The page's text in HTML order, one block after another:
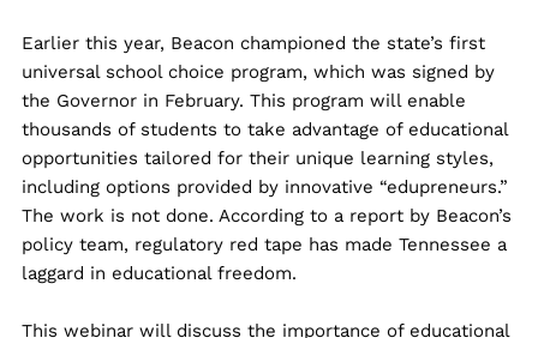
Earlier this year, Beacon championed the state’s first
universal school choice program, which was signed by
the Governor in February. This program will enable
thousands of students to take advantage of educational
opportunities tailored for their unique learning styles,
including options provided by innovative “edupreneurs.”
The work is not done. According to a report by Beacon’s
policy team, regulatory red tape has made Tennessee a
laggard in educational freedom.
This webinar will discuss the importance of educational